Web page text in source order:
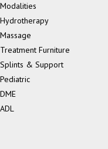
Modalities
Hydrotherapy
Massage
Treatment Furniture
Splints & Support
Pediatric
DME
ADL